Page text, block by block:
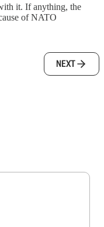
it. If anything, the
of NATO
NEXT